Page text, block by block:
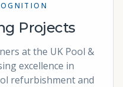
Projects
at the UK Pool &
excellence in
refurbishment and